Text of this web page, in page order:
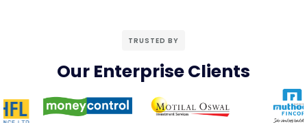
TRUSTED BY
Our Enterprise Clients